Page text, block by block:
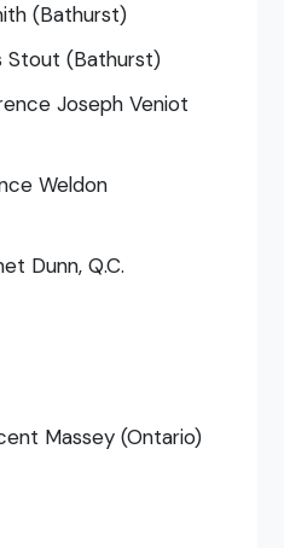
(Bathurst)
Stout (Bathurst)
Joseph Veniot
Weldon
Dunn, Q.C.
Massey (Ontario)